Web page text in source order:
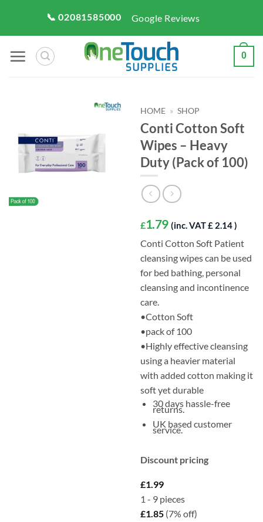
content
📞 02081585000 Google Reviews
0
HOME » SHOP
Conti Cotton Soft
Wipes – Heavy
Duty (Pack of 100)
£1.79 (inc. VAT £ 2.14 )
Conti Cotton Soft Patient
cleansing wipes can be used
for bed bathing, personal
cleansing and incontinence
care.
•Cotton Soft
•pack of 100
•Highly effective cleansing
using a heavier material
with added cotton making it
soft yet durable
30 days hassle-free
returns.
UK based customer
service.
Discount pricing
£1.99
1 - 9 pieces
£1.85 (7% off)